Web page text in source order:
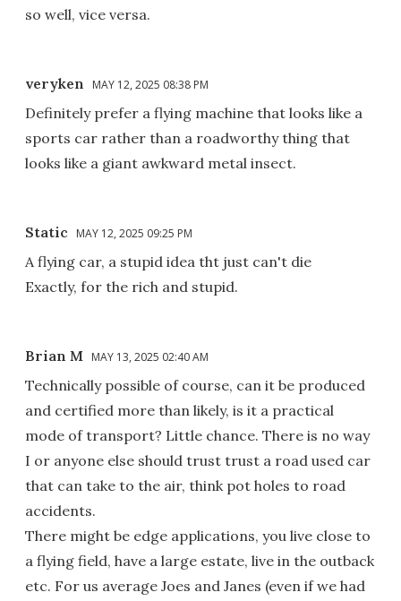
so well, vice versa.
veryken MAY 12, 2025 08:38 PM
Definitely prefer a flying machine that looks like a
sports car rather than a roadworthy thing that
looks like a giant awkward metal insect.
Static MAY 12, 2025 09:25 PM
A flying car, a stupid idea tht just can't die
Exactly, for the rich and stupid.
Brian M MAY 13, 2025 02:40 AM
Technically possible of course, can it be produced
and certified more than likely, is it a practical
mode of transport? Little chance. There is no way
I or anyone else should trust trust a road used car
that can take to the air, think pot holes to road
accidents.
There might be edge applications, you live close to
a flying field, have a large estate, live in the outback
etc. For us average Joes and Janes (even if we had